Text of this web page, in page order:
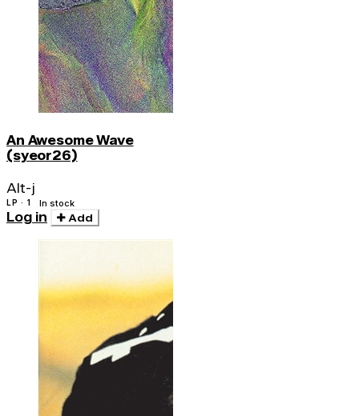
An Awesome Wave
(syeor26)
Alt-j
LP · 1 In stock
Log in Add